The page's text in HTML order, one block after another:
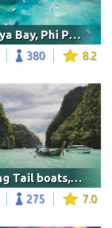
Maya Bay, Phi Phi Island
380 8.2
Long Tail boats, Thailand
275 7.0